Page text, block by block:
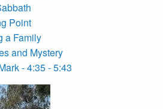
Point
a Family
and Mystery
- 4:35 - 5:43